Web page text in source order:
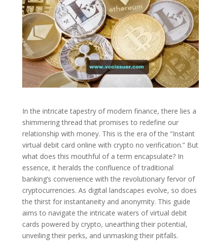
In the intricate tapestry of modern finance, there lies a
shimmering thread that promises to redefine our
relationship with money. This is the era of the “Instant
virtual debit card online with crypto no verification.” But
what does this mouthful of a term encapsulate? In
essence, it heralds the confluence of traditional
banking’s convenience with the revolutionary fervor of
cryptocurrencies. As digital landscapes evolve, so does
the thirst for instantaneity and anonymity. This guide
aims to navigate the intricate waters of virtual debit
cards powered by crypto, unearthing their potential,
unveiling their perks, and unmasking their pitfalls.